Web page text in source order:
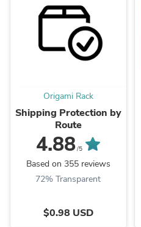
Origami Rack
Shipping Protection by
Route
4.88/5
Based on 355 reviews
72% Transparent
$0.98 USD